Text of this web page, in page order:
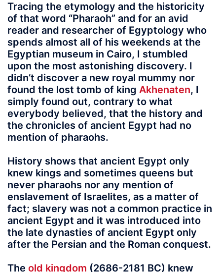
Tracing the etymology and the historicity
of that word “Pharaoh” and for an avid
reader and researcher of Egyptology who
spends almost all of his weekends at the
Egyptian museum in Cairo, I stumbled
upon the most astonishing discovery. I
didn’t discover a new royal mummy nor
found the lost tomb of king Akhenaten, I
simply found out, contrary to what
everybody believed, that the history and
the chronicles of ancient Egypt had no
mention of pharaohs.
History shows that ancient Egypt only
knew kings and sometimes queens but
never pharaohs nor any mention of
enslavement of Israelites, as a matter of
fact; slavery was not a common practice in
ancient Egypt and it was introduced into
the late dynasties of ancient Egypt only
after the Persian and the Roman conquest.
The old kingdom (2686-2181 BC) knew